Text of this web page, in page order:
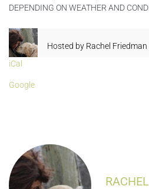
DEPENDING ON WEATHER AND
Hosted by Rachel Friedman
iCal
Google